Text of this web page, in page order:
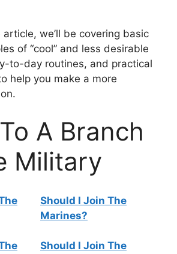
we’ll be covering basic
of “cool” and less desirable
to-day routines, and practical
help you make a more
A Branch
Military
Should I Join The
Marines?
Should I Join The